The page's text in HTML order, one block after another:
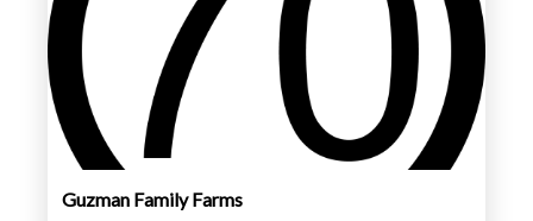
Guzman Family Farms